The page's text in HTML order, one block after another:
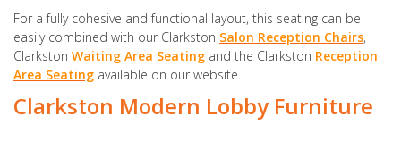
For a fully cohesive and functional layout, this seating can be
easily combined with our Clarkston Salon Reception Chairs,
Clarkston Waiting Area Seating and the Clarkston Reception
Area Seating available on our website.
Clarkston Modern Lobby Furniture